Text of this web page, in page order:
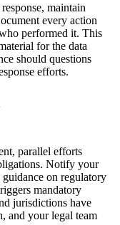
maintain
every action
performed it. This
for the data
should questions
efforts.
parallel efforts
Notify your
on regulatory
mandatory
jurisdictions have
and your legal team